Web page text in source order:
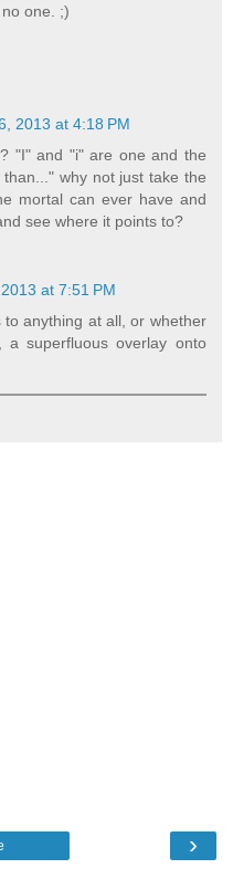
one. ;)
2013 at 4:18 PM
"I" and "i" are one and the
why not just take the
mortal can ever have and
see where it points to?
at 7:51 PM
anything at all, or whether
superfluous overlay onto
›